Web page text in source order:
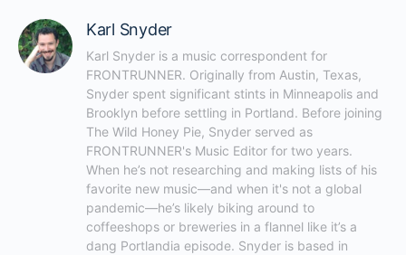
Karl Snyder
Karl Snyder is a music correspondent for
FRONTRUNNER. Originally from Austin, Texas,
Snyder spent significant stints in Minneapolis and
Brooklyn before settling in Portland. Before joining
The Wild Honey Pie, Snyder served as
FRONTRUNNER's Music Editor for two years.
When he’s not researching and making lists of his
favorite new music—and when it's not a global
pandemic—he’s likely biking around to
coffeeshops or breweries in a flannel like it’s a
dang Portlandia episode. Snyder is based in